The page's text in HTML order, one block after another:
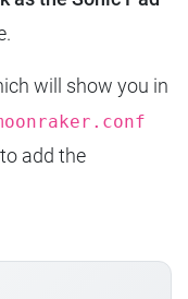
will show you in
add the